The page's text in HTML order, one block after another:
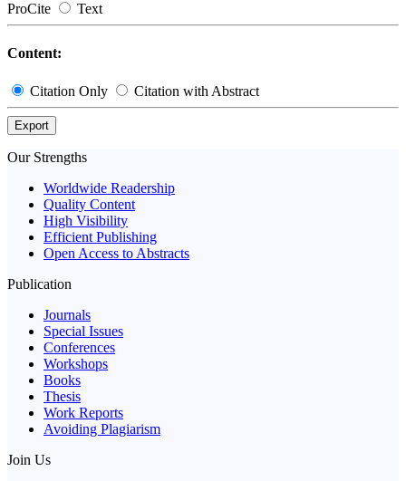
ProCite
Text
Content:
Citation Only Citation with Abstract
Export
Our Strengths
Worldwide Readership
Quality Content
High Visibility
Efficient Publishing
Open Access to Abstracts
Publication
Journals
Special Issues
Conferences
Workshops
Books
Thesis
Work Reports
Avoiding Plagiarism
Join Us